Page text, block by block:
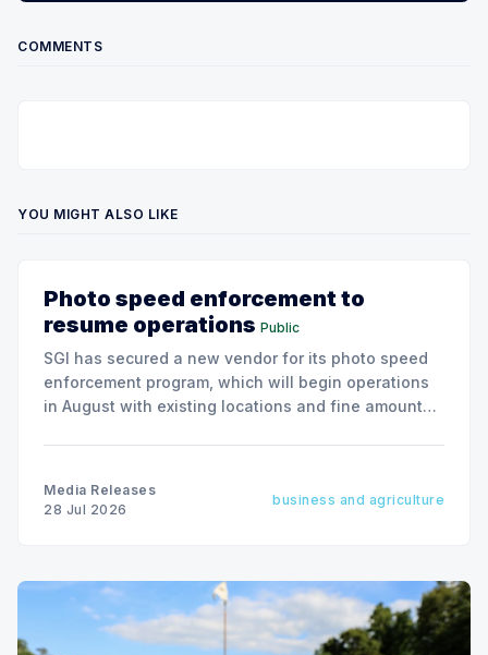
COMMENTS
YOU MIGHT ALSO LIKE
Photo speed enforcement to
resume operations Public
SGI has secured a new vendor for its photo speed
enforcement program, which will begin operations
in August with existing locations and fine amounts
Media Releases
28 Jul 2026
business and agriculture